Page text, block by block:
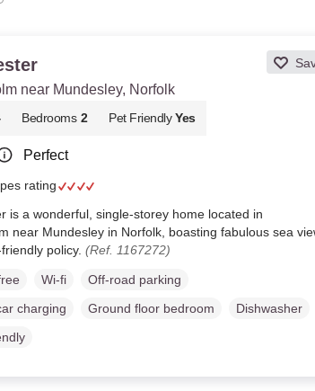
near Mundesley, Norfolk
Bedrooms 2 Pet Friendly Yes
Perfect
rating
is a wonderful, single-storey home located in
near Mundesley in Norfolk, boasting fabulous sea
policy. (Ref. 1167272)
Wi-fi
Off-road parking
charging
Ground floor bedroom
Dishwasher